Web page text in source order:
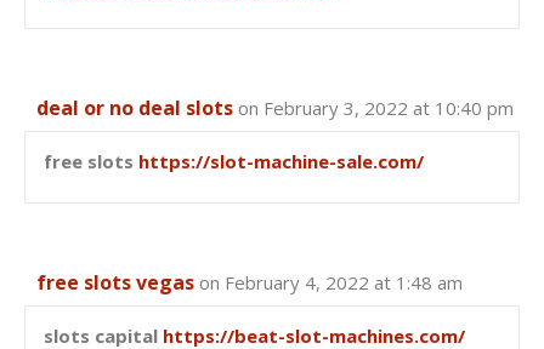
deal or no deal slots on February 3, 2022 at 10:40 pm
free slots https://slot-machine-sale.com/
free slots vegas on February 4, 2022 at 1:48 am
slots capital https://beat-slot-machines.com/